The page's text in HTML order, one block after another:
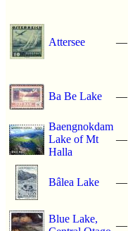
Attersee —
Ba Be Lake —
Baengnokdam
Lake of Mt
Halla
—
Bâlea Lake —
Blue Lake,
—